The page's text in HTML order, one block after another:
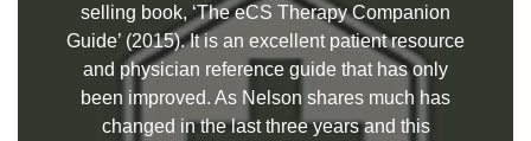
selling book, ‘The eCS Therapy Companion
Guide’ (2015). It is an excellent patient resource
and physician reference guide that has only
been improved. As Nelson shares much has
changed in the last three years and this